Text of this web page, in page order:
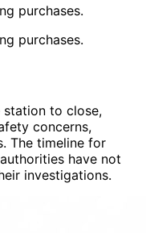
purchases.
purchases.
station to close,
concerns,
The timeline for
have not
investigations.